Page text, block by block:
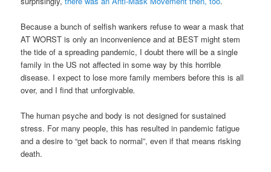
Because a bunch of selfish wankers refuse to wear a mask that
AT WORST is only an inconvenience and at BEST might stem
the tide of a spreading pandemic, I doubt there will be a single
family in the US not affected in some way by this horrible
disease. I expect to lose more family members before this is all
over, and I find that unforgivable.
The human psyche and body is not designed for sustained
stress. For many people, this has resulted in pandemic fatigue
and a desire to “get back to normal”, even if that means risking
death.